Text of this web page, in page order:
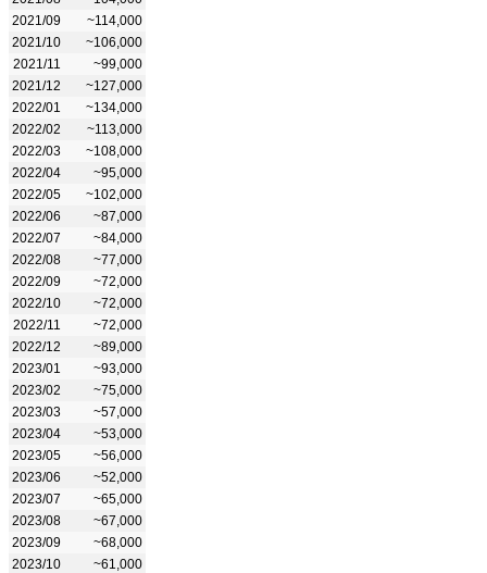
2021/09
~114,000
2021/10
~106,000
2021/11
~99,000
2021/12
~127,000
2022/01
~134,000
2022/02
~113,000
2022/03
~108,000
2022/04
~95,000
2022/05
~102,000
2022/06
~87,000
2022/07
~84,000
2022/08
~77,000
2022/09
~72,000
2022/10
~72,000
2022/11
~72,000
2022/12
~89,000
2023/01
~93,000
2023/02
~75,000
2023/03
~57,000
2023/04
~53,000
2023/05
~56,000
2023/06
~52,000
2023/07
~65,000
2023/08
~67,000
2023/09
~68,000
2023/10
~61,000